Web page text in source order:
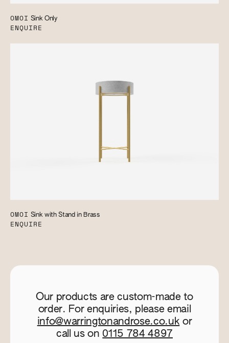
OMOI Sink Only
ENQUIRE
OMOI Sink with Stand in Brass
ENQUIRE
Our products are custom-made to
order. For enquiries, please email
info@warringtonandrose.co.uk or
call us on 0115 784 4897